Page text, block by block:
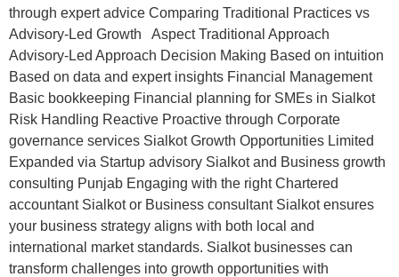
through expert advice Comparing Traditional Practices vs
Advisory-Led Growth Aspect Traditional Approach
Advisory-Led Approach Decision Making Based on intuition
Based on data and expert insights Financial Management
Basic bookkeeping Financial planning for SMEs in Sialkot
Risk Handling Reactive Proactive through Corporate
governance services Sialkot Growth Opportunities Limited
Expanded via Startup advisory Sialkot and Business growth
consulting Punjab Engaging with the right Chartered
accountant Sialkot or Business consultant Sialkot ensures
your business strategy aligns with both local and
international market standards. Sialkot businesses can
transform challenges into growth opportunities with